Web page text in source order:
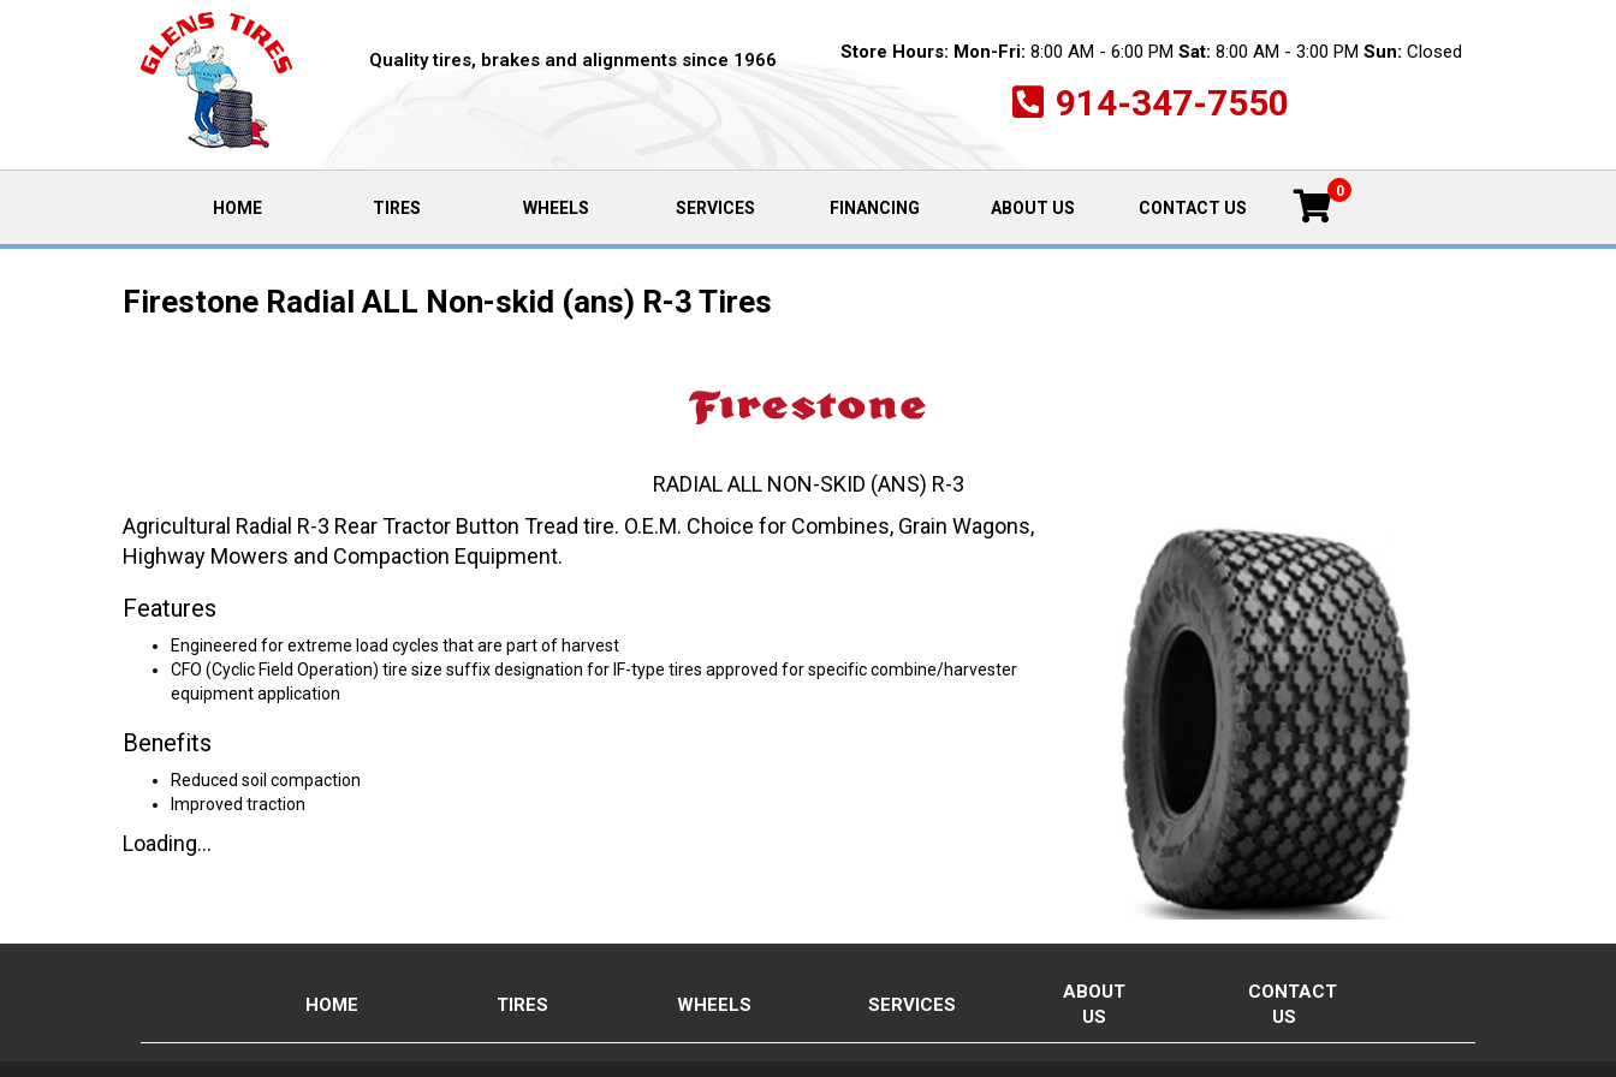
Quality tires, brakes and alignments since 1966 Store Hours: Mon-Fri: 8:00 AM - 6:00 PM Sat: 8:00 AM - 3:00 PM Sun: Closed
914-347-7550
HOME(CURRENT)TIRES WHEELS SERVICES FINANCING ABOUT US CONTACT US
0
Firestone Radial ALL Non-skid (ans) R-3 Tires
Agricultural Radial R-3 Rear Tractor Button Tread tire. O.E.M. Choice for Combines, Grain Wagons,
Highway Mowers and Compaction Equipment.
Features
Engineered for extreme load cycles that are part of harvest
CFO (Cyclic Field Operation) tire size suffix designation for IF-type tires approved for specific combine/harvester
equipment application
Benefits
Reduced soil compaction
Improved traction
Loading...
RADIAL ALL NON-SKID (ANS) R-3
HOME TIRES WHEELS SERVICES
ABOUT
US
CONTACT
US